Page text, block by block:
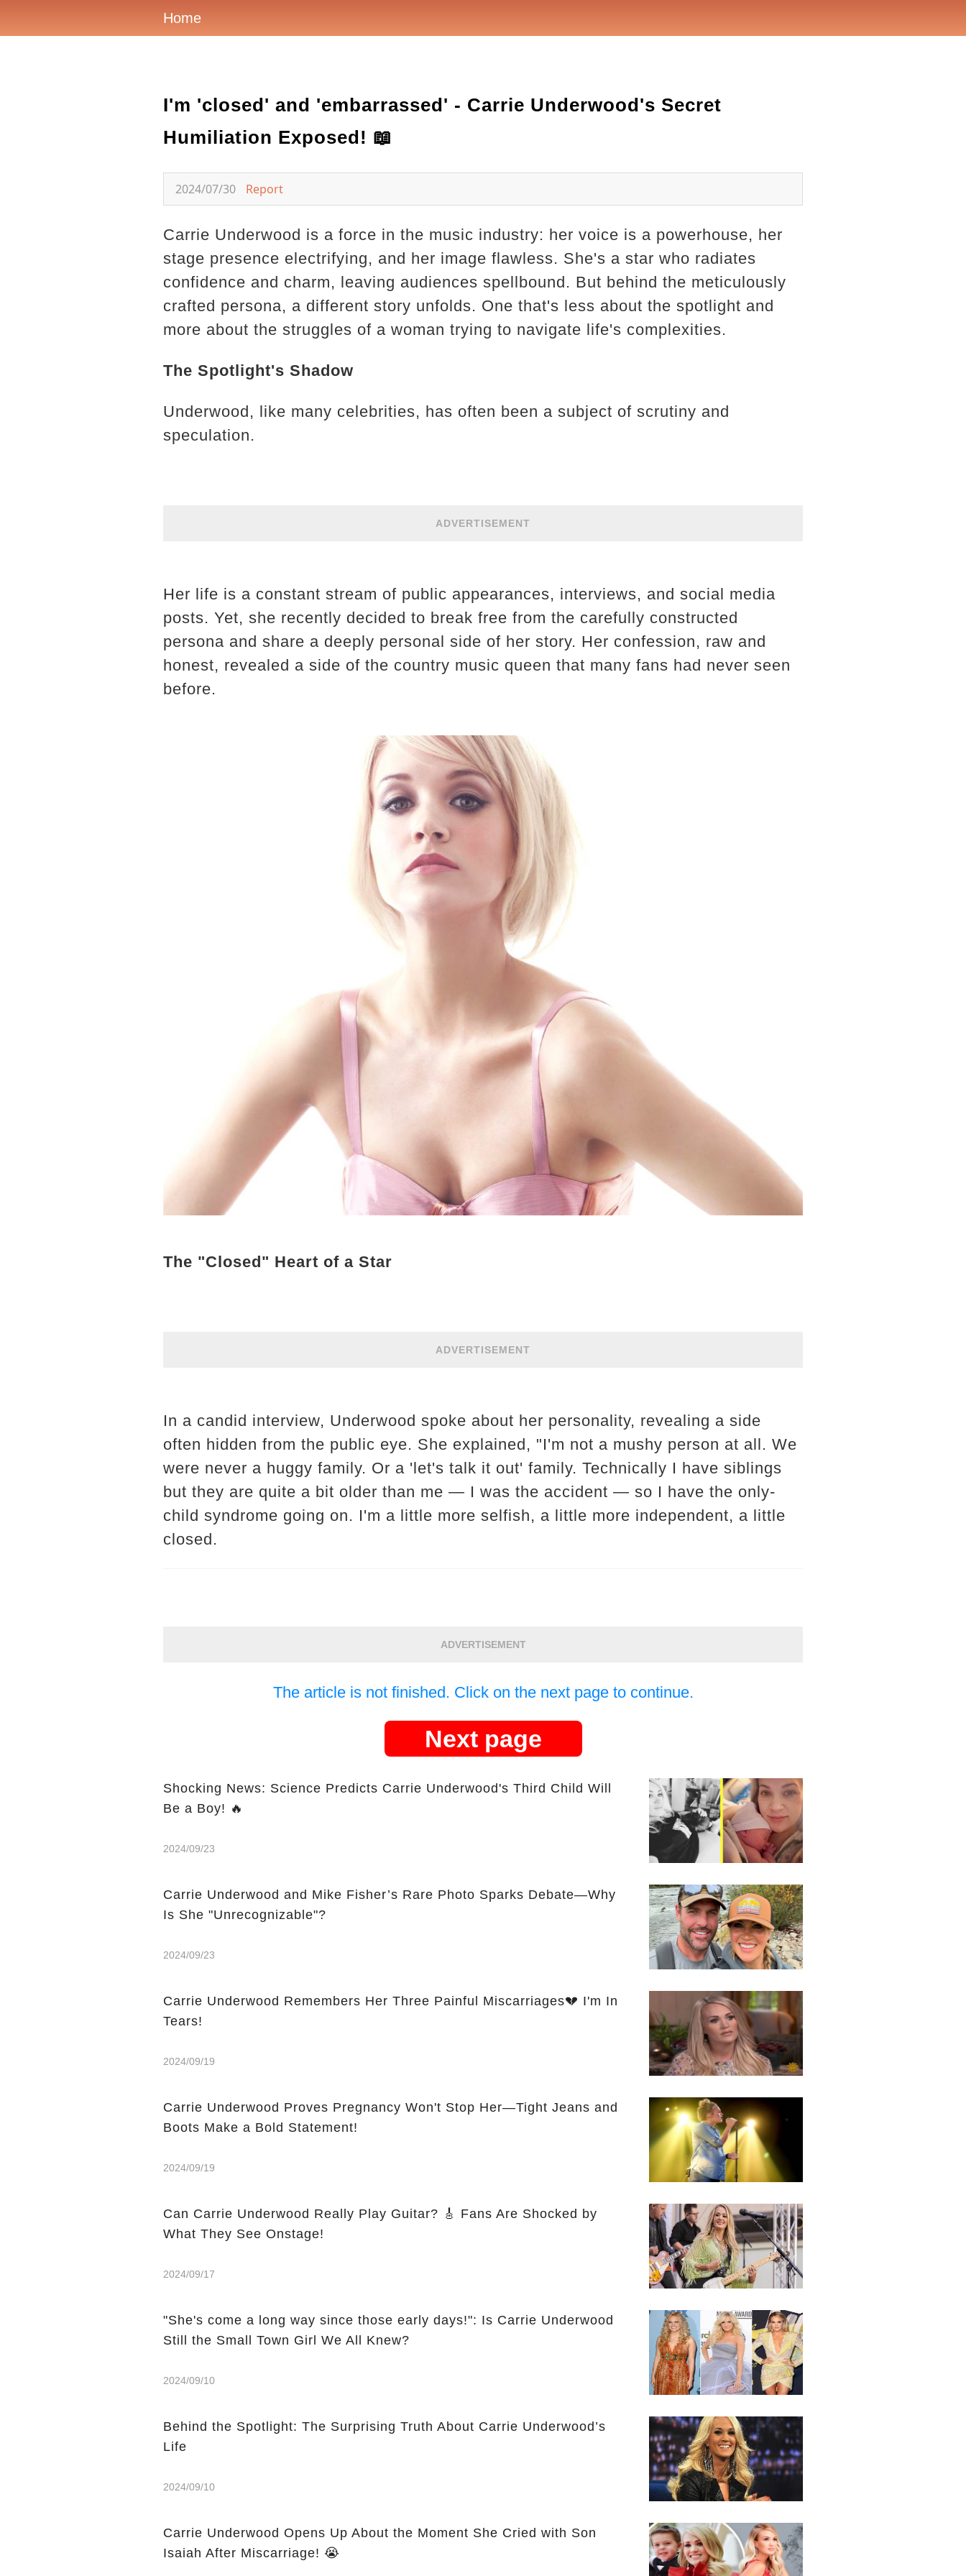
Home
I'm 'closed' and 'embarrassed' - Carrie Underwood's Secret
Humiliation Exposed! 📖
2024/07/30 Report
Carrie Underwood is a force in the music industry: her voice is a powerhouse, her
stage presence electrifying, and her image flawless. She's a star who radiates
confidence and charm, leaving audiences spellbound. But behind the meticulously
crafted persona, a different story unfolds. One that's less about the spotlight and
more about the struggles of a woman trying to navigate life's complexities.
The Spotlight's Shadow
Underwood, like many celebrities, has often been a subject of scrutiny and
speculation.
ADVERTISEMENT
Her life is a constant stream of public appearances, interviews, and social media
posts. Yet, she recently decided to break free from the carefully constructed
persona and share a deeply personal side of her story. Her confession, raw and
honest, revealed a side of the country music queen that many fans had never seen
before.
The "Closed" Heart of a Star
ADVERTISEMENT
In a candid interview, Underwood spoke about her personality, revealing a side
often hidden from the public eye. She explained, "I'm not a mushy person at all. We
were never a huggy family. Or a 'let's talk it out' family. Technically I have siblings
but they are quite a bit older than me — I was the accident — so I have the only-
child syndrome going on. I'm a little more selfish, a little more independent, a little
closed.
ADVERTISEMENT
The article is not finished. Click on the next page to continue.
Next page
Shocking News: Science Predicts Carrie Underwood's Third Child Will
Be a Boy! 🔥
2024/09/23
Carrie Underwood and Mike Fisher’s Rare Photo Sparks Debate—Why
Is She "Unrecognizable"?
2024/09/23
Carrie Underwood Remembers Her Three Painful Miscarriages💔 I'm In
Tears!
2024/09/19
Carrie Underwood Proves Pregnancy Won't Stop Her—Tight Jeans and
Boots Make a Bold Statement!
2024/09/19
Can Carrie Underwood Really Play Guitar? 🎸 Fans Are Shocked by
What They See Onstage!
2024/09/17
"She's come a long way since those early days!": Is Carrie Underwood
Still the Small Town Girl We All Knew?
2024/09/10
Behind the Spotlight: The Surprising Truth About Carrie Underwood’s
Life
2024/09/10
Carrie Underwood Opens Up About the Moment She Cried with Son
Isaiah After Miscarriage! 😭